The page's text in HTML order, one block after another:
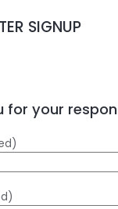
SIGNUP
for your